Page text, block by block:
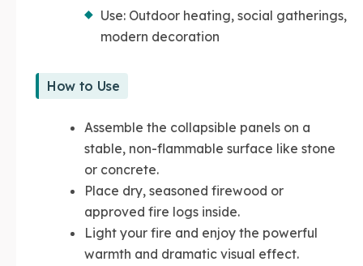
Use: Outdoor heating, social gatherings,
modern decoration
How to Use
Assemble the collapsible panels on a
stable, non-flammable surface like stone
or concrete.
Place dry, seasoned firewood or
approved fire logs inside.
Light your fire and enjoy the powerful
warmth and dramatic visual effect.